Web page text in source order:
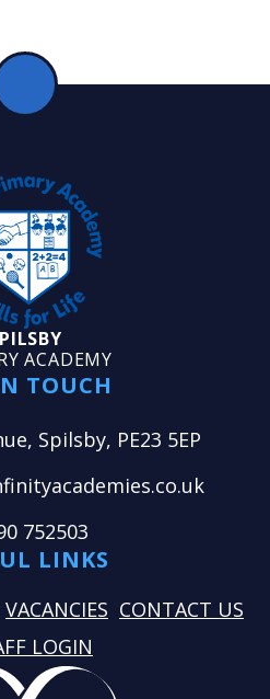
ACADEMY
TOUCH
Spilsby, PE23 5EP
752503
LINKS
VACANCIES CONTACT US
LOGIN